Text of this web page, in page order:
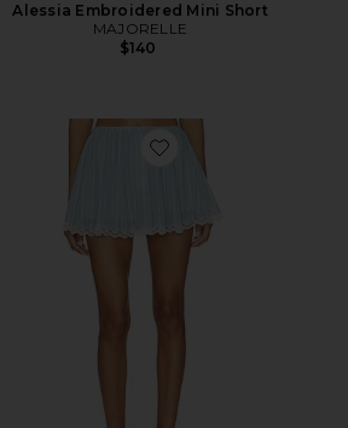
Alessia Embroidered Mini Short
MAJORELLE
$140
Favorite Pietra Skort